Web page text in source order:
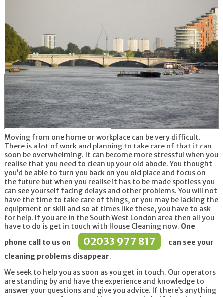
Moving from one home or workplace can be very difficult.
There is a lot of work and planning to take care of that it can
soon be overwhelming. It can become more stressful when you
realise that you need to clean up your old abode. You thought
you’d be able to turn you back on you old place and focus on
the future but when you realise it has to be made spotless you
can see yourself facing delays and other problems. You will not
have the time to take care of things, or you may be lacking the
equipment or skill and so at times like these, you have to ask
for help. If you are in the South West London area then all you
have to do is get in touch with House Cleaning now. One
phone call to us on
02033 977 817
can see your
cleaning problems disappear.
We seek to help you as soon as you get in touch. Our operators
are standing by and have the experience and knowledge to
answer your questions and give you advice. If there’s anything